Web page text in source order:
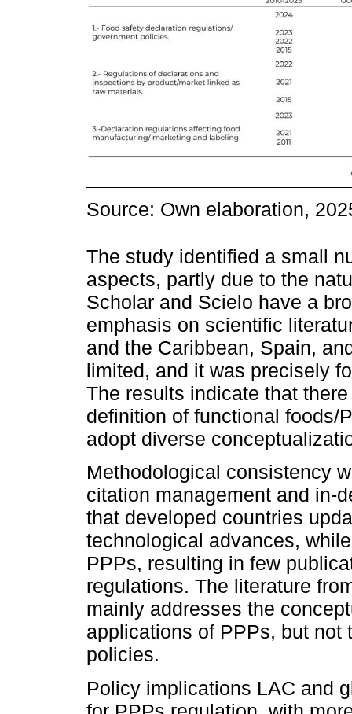
Source: Own elaboration,
The study identified a small
aspects, partly due to the
Scholar and Scielo have a
emphasis on scientific
and the Caribbean, Spain,
limited, and it was precisely
The results indicate that
definition of functional foods/
adopt diverse
Methodological consistency
citation management and in-
that developed countries
technological advances,
PPPs, resulting in few
regulations. The literature
mainly addresses the
applications of PPPs, but
policies.
Policy implications LAC and